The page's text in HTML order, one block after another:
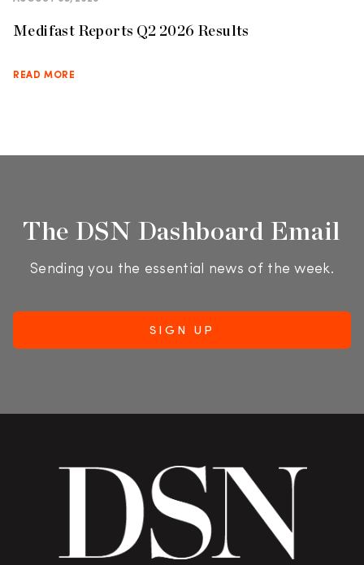
Medifast Reports Q2 2026 Results
READ MORE
The DSN Dashboard Email
Sending you the essential news of the week.